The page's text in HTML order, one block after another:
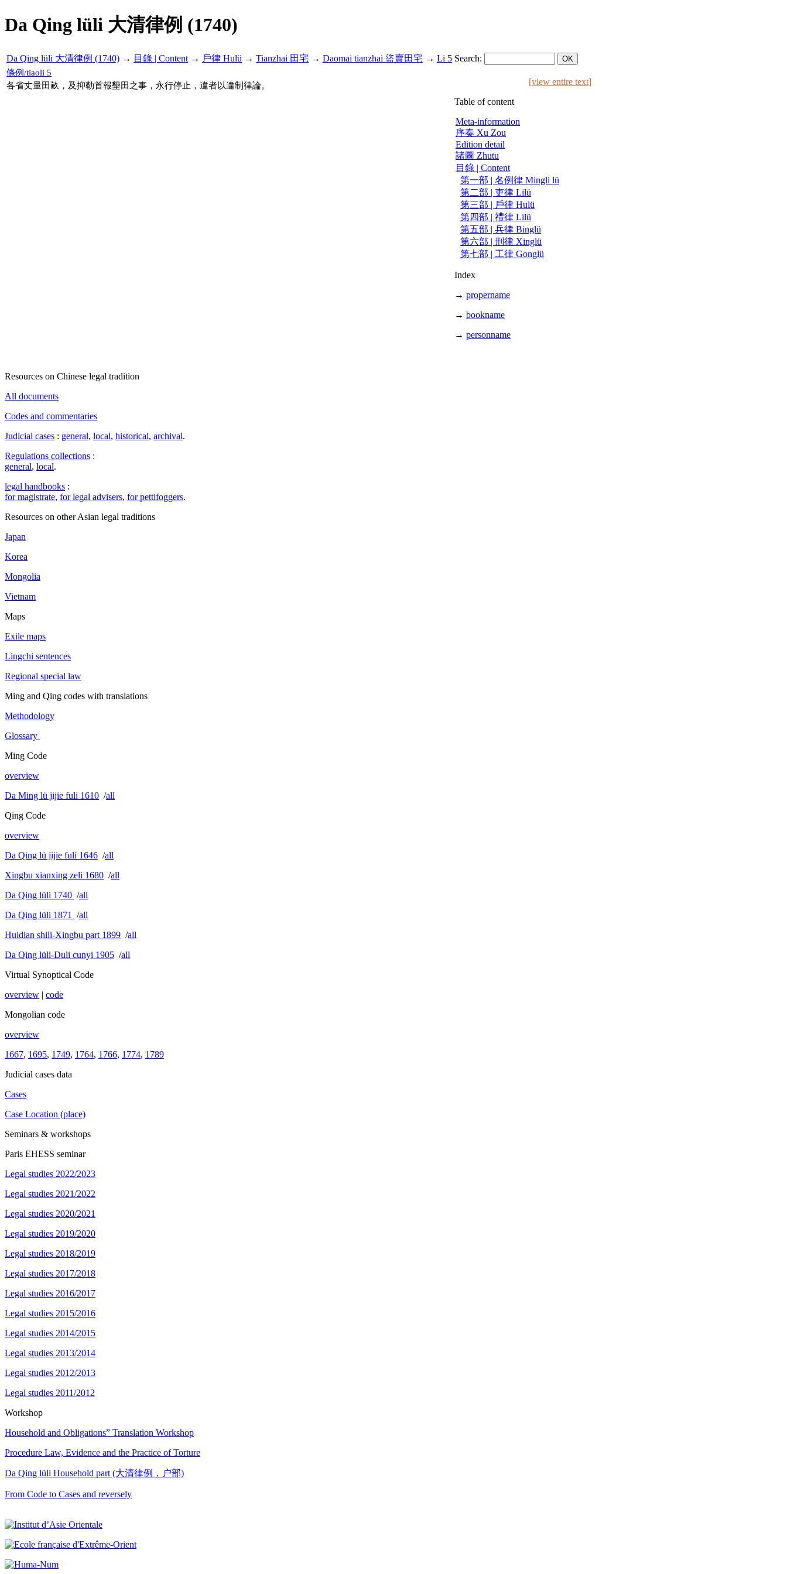
Da Qing lüli 大清律例 (1740)
Da Qing lüli 大清律例 (1740) → 目錄 | Content → 戶律 Hulü → Tianzhai 田宅 → Daomai tianzhai 盜賣田宅 → Li 5 Search:
條例/tiaoli 5
各省丈量田畝，及抑勒首報墾田之事，永行停止，違者以違制律論。
[view entire text]
Table of content
Meta-information
序奏 Xu Zou
Edition detail
諸圖 Zhutu
目錄 | Content
第一部 | 名例律 Mingli lü
第二部 | 吏律 Lilü
第三部 | 戶律 Hulü
第四部 | 禮律 Lilü
第五部 | 兵律 Binglü
第六部 | 刑律 Xinglü
第七部 | 工律 Gonglü
Index
→ propername
→ bookname
→ personname
Resources on Chinese legal tradition
All documents
Codes and commentaries
Judicial cases : general, local, historical, archival.
Regulations collections :
general, local.
legal handbooks :
for magistrate, for legal advisers, for pettifoggers.
Resources on other Asian legal traditions
Japan
Korea
Mongolia
Vietnam
Maps
Exile maps
Lingchi sentences
Regional special law
Ming and Qing codes with translations
Methodology
Glossary
Ming Code
overview
Da Ming lü jijie fuli 1610 /all
Qing Code
overview
Da Qing lü jijie fuli 1646 /all
Xingbu xianxing zeli 1680 /all
Da Qing lüli 1740 /all
Da Qing lüli 1871
/all
Huidian shili-Xingbu part 1899 /all
Da Qing lüli-Duli cunyi 1905 /all
Virtual Synoptical Code
overview | code
Mongolian code
overview
1667, 1695, 1749, 1764, 1766, 1774, 1789
Judicial cases data
Cases
Case Location (place)
Seminars & workshops
Paris EHESS seminar
Legal studies 2022/2023
Legal studies 2021/2022
Legal studies 2020/2021
Legal studies 2019/2020
Legal studies 2018/2019
Legal studies 2017/2018
Legal studies 2016/2017
Legal studies 2015/2016
Legal studies 2014/2015
Legal studies 2013/2014
Legal studies 2012/2013
Legal studies 2011/2012
Workshop
Household and Obligations” Translation Workshop
Procedure Law, Evidence and the Practice of Torture
Da Qing lüli Household part (大清律例，户部)
From Code to Cases and reversely